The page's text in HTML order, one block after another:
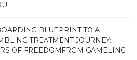
BLUEPRINT TO A
TREATMENT JOURNEY:
OF FREEDOMFROM GAMBLING